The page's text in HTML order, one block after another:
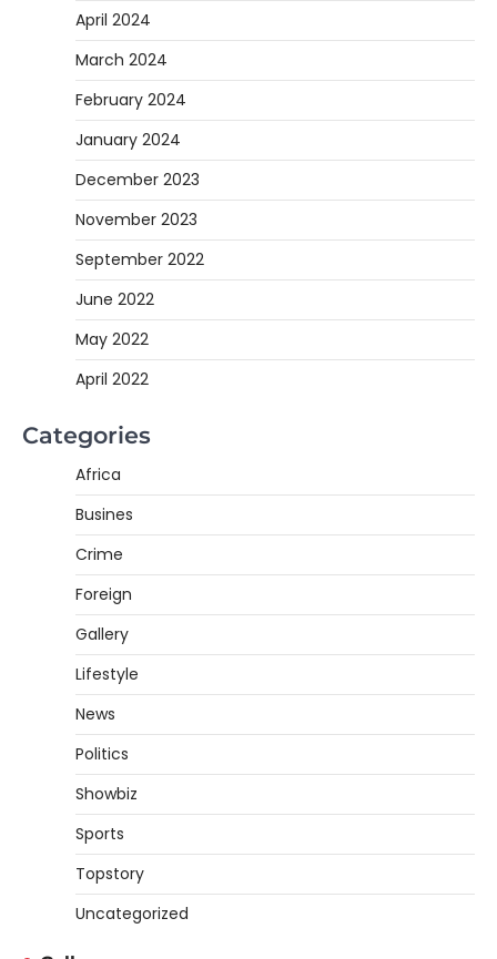
April 2024
March 2024
February 2024
January 2024
December 2023
November 2023
September 2022
June 2022
May 2022
April 2022
Categories
Africa
Busines
Crime
Foreign
Gallery
Lifestyle
News
Politics
Showbiz
Sports
Topstory
Uncategorized